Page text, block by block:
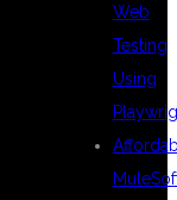
Web
Testing
Using